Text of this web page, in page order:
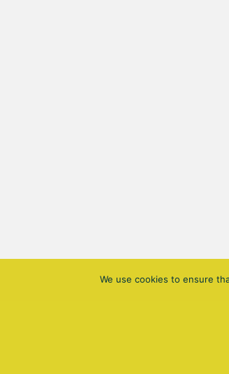
We use cookies to ensure